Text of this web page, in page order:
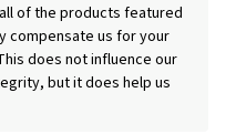
of the products featured
compensate us for your
does not influence our
but it does help us